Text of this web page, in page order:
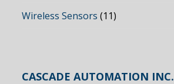
Wireless Sensors (11)
CASCADE AUTOMATION INC.